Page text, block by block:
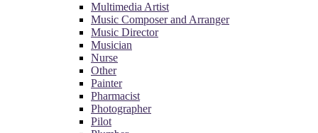
Multimedia Artist
Music Composer and Arranger
Music Director
Musician
Nurse
Other
Painter
Pharmacist
Photographer
Pilot